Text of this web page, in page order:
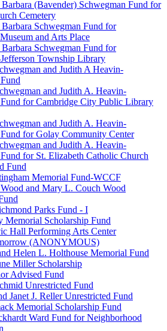
(Bavender) Schwegman Fund for
Cemetery
Schwegman Fund for
and Arts Place
Schwegman Fund for
Township Library
and Judith A Heavin-
and Judith A. Heavin-
for Cambridge City Public Library
and Judith A. Heavin-
for Golay Community Center
and Judith A. Heavin-
for St. Elizabeth Catholic Church
Fund
Memorial Fund-WCCF
and Mary L. Couch Wood
Parks Fund - I
Memorial Scholarship Fund
Hall Performing Arts Center
(ANONYMOUS)
Helen L. Holthouse Memorial Fund
Miller Scholarship
Advised Fund
Unrestricted Fund
Janet J. Reller Unrestricted Fund
Memorial Scholarship Fund
Ward Fund for Neighborhood